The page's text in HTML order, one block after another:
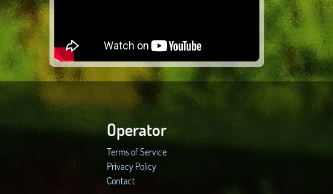
Operator
Terms of Service
Privacy Policy
Contact